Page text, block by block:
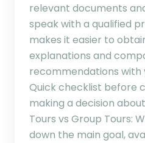
relevant documents
speak with a qualified
makes it easier to
explanations and
recommendations with
Quick checklist before
making a decision
Tours vs Group Tours:
down the main goal,